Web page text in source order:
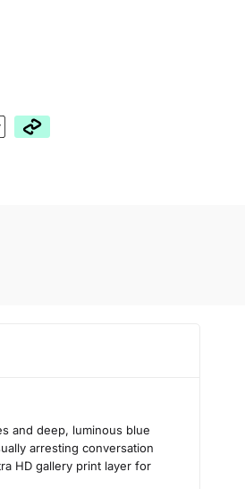
and deep, luminous blue
arresting conversation
HD gallery print layer for